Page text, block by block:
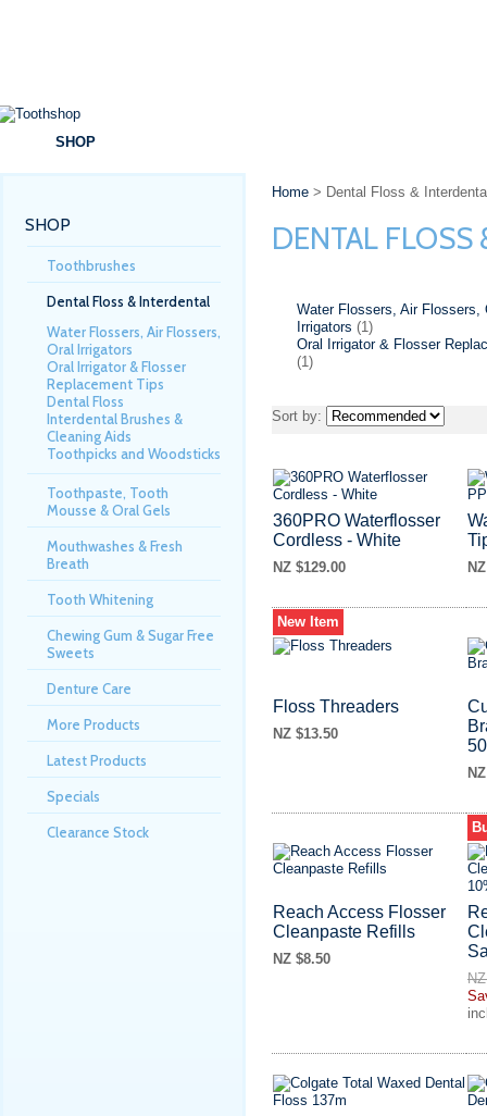
SHOP
SHOP
Toothbrushes
Dental Floss & Interdental
Water Flossers, Air Flossers,
Oral Irrigators
Oral Irrigator & Flosser
Replacement Tips
Dental Floss
Interdental Brushes &
Cleaning Aids
Toothpicks and Woodsticks
Toothpaste, Tooth
Mousse & Oral Gels
Mouthwashes & Fresh
Breath
Tooth Whitening
Chewing Gum & Sugar Free
Sweets
Denture Care
More Products
Latest Products
Specials
Clearance Stock
Home > Dental Floss &
DENTAL FLOSS
Water Flossers, Air Flossers,
Irrigators (1)
Oral Irrigator & Flosser
(1)
Sort by:
360PRO Waterflosser
Cordless - White
NZ $129.00
New Item
Floss Threaders
NZ $13.50
Reach Access Flosser
Cleanpaste Refills
NZ $8.50